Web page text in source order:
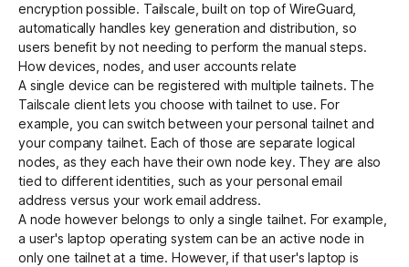
encryption possible. Tailscale, built on top of WireGuard,
automatically handles key generation and distribution, so
users benefit by not needing to perform the manual steps.
How devices, nodes, and user accounts relate
A single device can be registered with multiple tailnets. The
Tailscale client lets you choose with tailnet to use. For
example, you can switch between your personal tailnet and
your company tailnet. Each of those are separate logical
nodes, as they each have their own node key. They are also
tied to different identities, such as your personal email
address versus your work email address.
A node however belongs to only a single tailnet. For example,
a user's laptop operating system can be an active node in
only one tailnet at a time. However, if that user's laptop is